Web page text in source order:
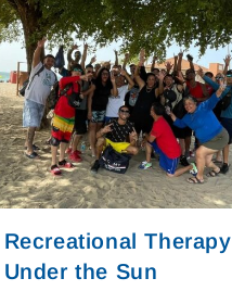
Recreational Therapy
Under the Sun